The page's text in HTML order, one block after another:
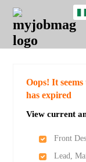
JOBS
JOBS
FIELD
JOBS
LOCATION
JOBS
EDUCATION
JOBS
INDUSTRY
REMOTE
JOBS
CAREER
ADVICE
RESOURCES
TRAINING
PROGRAMS
POST
JOB
/
LOGIN
SIGNUP
Oops! It
has expired
View current
Front
Lead,